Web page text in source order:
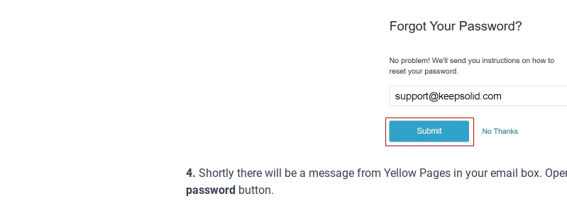
4. Shortly there will be a message from Yellow Pages in your email box.
password button.